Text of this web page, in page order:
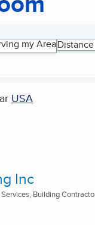
my AreaDistance
USA
Inc
Building